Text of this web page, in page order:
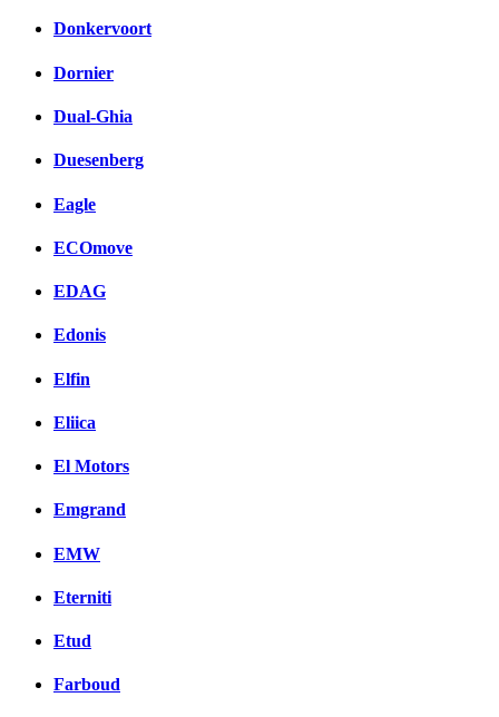
Donkervoort
Dornier
Dual-Ghia
Duesenberg
Eagle
ECOmove
EDAG
Edonis
Elfin
Eliica
El Motors
Emgrand
EMW
Eterniti
Etud
Farboud